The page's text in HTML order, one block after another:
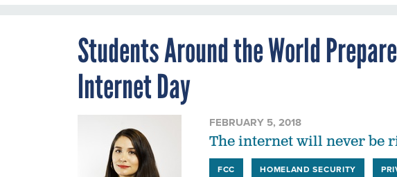
Students Around the World
Internet Day
FEBRUARY 5, 2018
The internet will never be
FCC HOMELAND SECURITY